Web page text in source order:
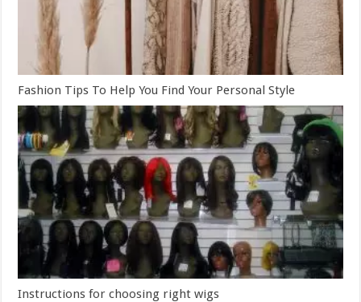
Fashion Tips To Help You Find Your Personal Style
Instructions for choosing right wigs